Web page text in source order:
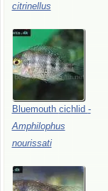
citrinellus
Bluemouth cichlid -
Amphilophus
nourissati